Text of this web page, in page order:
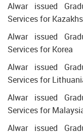
Alwar issued
Services for
Alwar issued
Services for Korea
Alwar issued
Services for
Alwar issued
Services for
Alwar issued